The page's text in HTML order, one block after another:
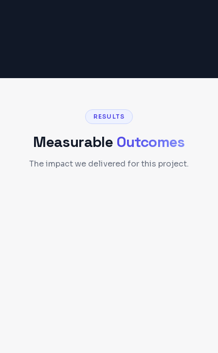
RESULTS
Measurable Outcomes
The impact we delivered for this project.